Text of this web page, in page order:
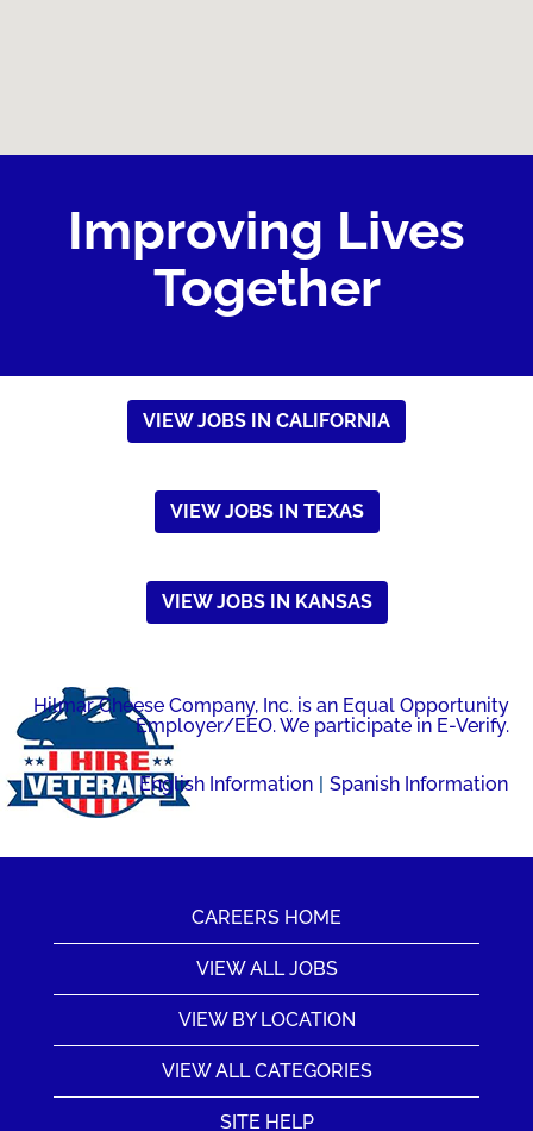
Improving Lives
Together
VIEW JOBS IN CALIFORNIA
VIEW JOBS IN TEXAS
VIEW JOBS IN KANSAS
Hilmar Cheese Company, Inc. is an Equal Opportunity
Employer/EEO. We participate in E-Verify.
English Information | Spanish Information
CAREERS HOME
VIEW ALL JOBS
VIEW BY LOCATION
VIEW ALL CATEGORIES
SITE HELP